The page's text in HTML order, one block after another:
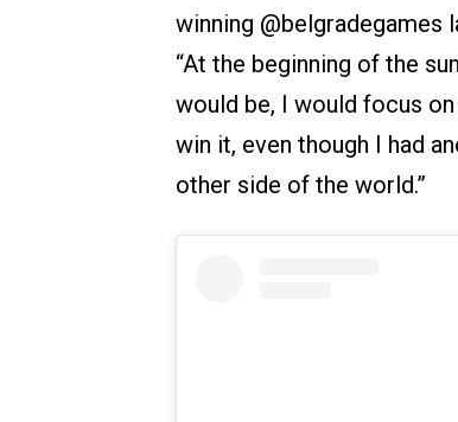
winning @belgradegames
“At the beginning of the
would be, I would focus
win it, even though I had
other side of the world.”